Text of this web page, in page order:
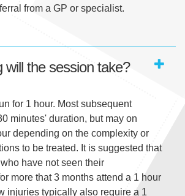
from a GP or specialist.
will the session take?
for 1 hour. Most subsequent
minutes' duration, but may on
depending on the complexity or
to be treated. It is suggested that
have not seen their
more that 3 months attend a 1 hour
injuries typically also require a 1